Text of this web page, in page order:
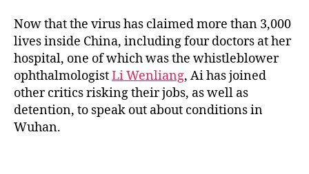
Now that the virus has claimed more than 3,000
lives inside China, including four doctors at her
hospital, one of which was the whistleblower
ophthalmologistLi Wenliang, Ai has joined
other critics risking their jobs, as well as
detention, to speak out about conditions in
Wuhan.